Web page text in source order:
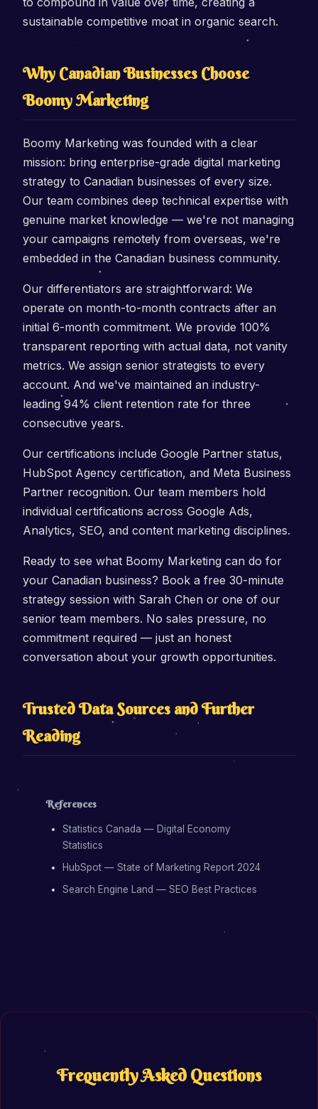
sustainable competitive moat in organic search.
Why Canadian Businesses Choose
Boomy Marketing
Boomy Marketing was founded with a clear
mission: bring enterprise-grade digital marketing
strategy to Canadian businesses of every size.
Our team combines deep technical expertise with
genuine market knowledge — we're not managing
your campaigns remotely from overseas, we're
embedded in the Canadian business community.
Our differentiators are straightforward: We
operate on month-to-month contracts after an
initial 6-month commitment. We provide 100%
transparent reporting with actual data, not vanity
metrics. We assign senior strategists to every
account. And we've maintained an industry-
leading 94% client retention rate for three
consecutive years.
Our certifications include Google Partner status,
HubSpot Agency certification, and Meta Business
Partner recognition. Our team members hold
individual certifications across Google Ads,
Analytics, SEO, and content marketing disciplines.
Ready to see what Boomy Marketing can do for
your Canadian business? Book a free 30-minute
strategy session with Sarah Chen or one of our
senior team members. No sales pressure, no
commitment required — just an honest
conversation about your growth opportunities.
Trusted Data Sources and Further
Reading
References
Statistics Canada — Digital Economy
Statistics
HubSpot — State of Marketing Report 2024
Search Engine Land — SEO Best Practices
Frequently Asked Questions